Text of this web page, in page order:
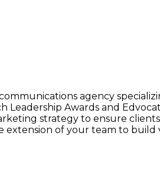
agency
Awards and
strategy to ensure
extension of your team to